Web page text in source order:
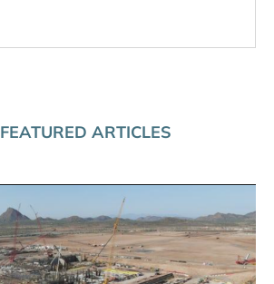
FEATURED ARTICLES